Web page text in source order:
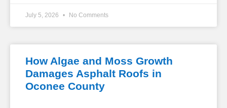
July 5, 2026 No Comments
How Algae and Moss Growth
Damages Asphalt Roofs in
Oconee County